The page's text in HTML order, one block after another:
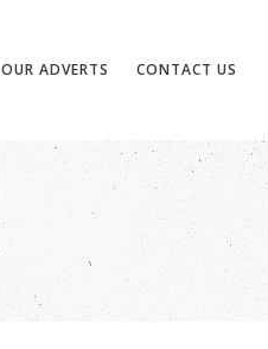
OUR ADVERTS CONTACT US